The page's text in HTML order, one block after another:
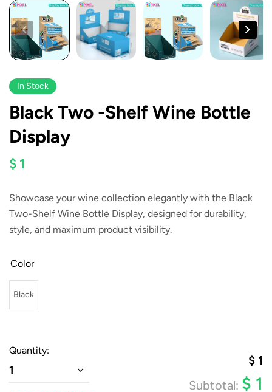
In Stock
Black Two -Shelf Wine Bottle
Display
$ 1
Showcase your wine collection elegantly with the Black
Two-Shelf Wine Bottle Display, designed for durability,
style, and maximum product visibility.
Color
Black
Quantity:
1
$ 1
Subtotal: $ 1